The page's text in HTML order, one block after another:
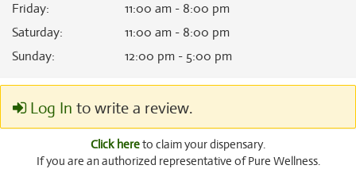
Friday:
11:00 am - 8:00 pm
Saturday:
11:00 am - 8:00 pm
Sunday: 12:00 pm - 5:00 pm
Log In to write a review.
Click hereto claim your dispensary.
If you are an authorized representative of Pure Wellness.